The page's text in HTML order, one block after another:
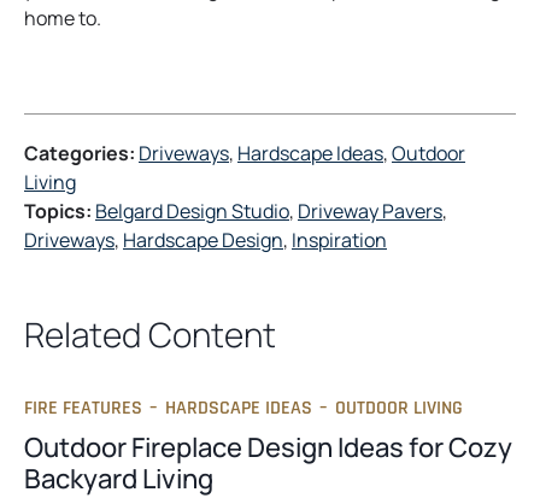
home to.
Categories: Driveways, Hardscape Ideas, Outdoor
Living
Topics: Belgard Design Studio, Driveway Pavers
Driveways, Hardscape Design, Inspiration
Related Content
FIRE FEATURES – HARDSCAPE IDEAS – OUTDOOR LIVING
Outdoor Fireplace Design Ideas for Cozy
Backyard Living